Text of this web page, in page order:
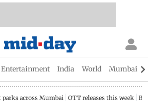
Entertainment India World Mumbai
parks across Mumbai OTT releases this week